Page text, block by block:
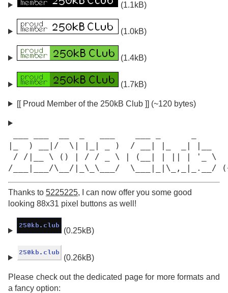
(1.1kB)
(1.0kB)
(1.4kB)
(1.7kB)
[[ Proud Member of the 250kB Club ]] (~120 bytes)
|_  ) __|/  \| |_| _ )  / __| |_  _| |__
/ /|__ \ () | / / _ \ | (__| | || | '_ \
/___|___/\__/|_\_\___/  \___|_|\_,_|_.__/
Thanks to 5225225, I can now offer you some good
looking 88x31 pixel buttons as well!
(0.25kB)
(0.26kB)
Please check out the dedicated page for more formats and
a fancy option: